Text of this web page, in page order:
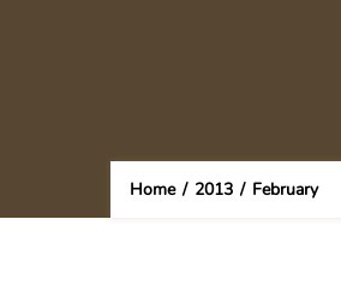
Home / 2013 / February